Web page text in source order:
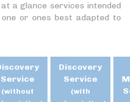
a glance services intended
or ones best adapted to
Service
(without
Discovery
Service
(with